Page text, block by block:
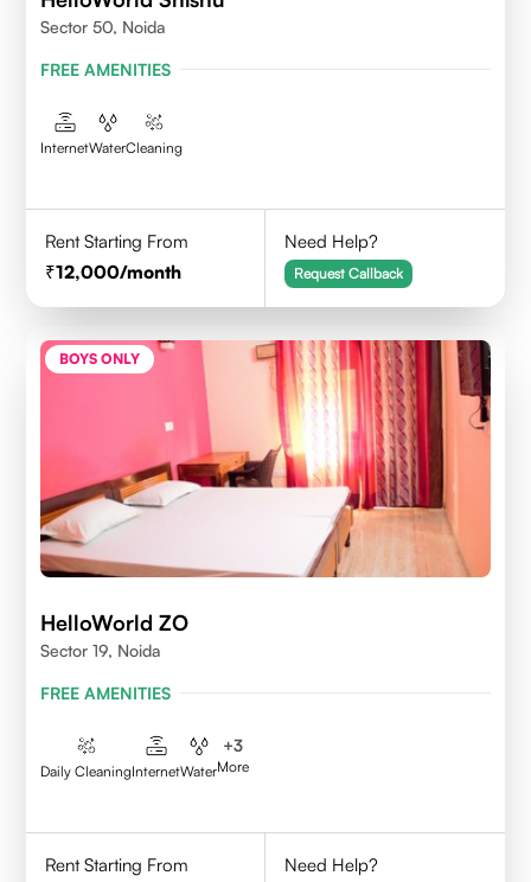
Sector 50, Noida
FREE AMENITIES
InternetWaterCleaning
Rent Starting From
12,000/month
Need Help?
Request Callback
BOYS ONLY
HelloWorld ZO
Sector 19, Noida
FREE AMENITIES
Daily CleaningInternetWater
+3
More
Rent Starting From
Need Help?